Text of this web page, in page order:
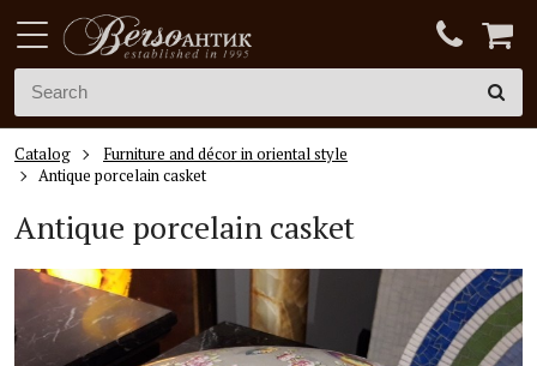
Catalog
Furniture and décor in oriental style
Antique porcelain casket
Antique porcelain casket